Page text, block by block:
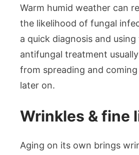
Warm humid weather can
the likelihood of fungal
a quick diagnosis and
antifungal treatment
from spreading and
later on.
Wrinkles & fine
Aging on its own brings